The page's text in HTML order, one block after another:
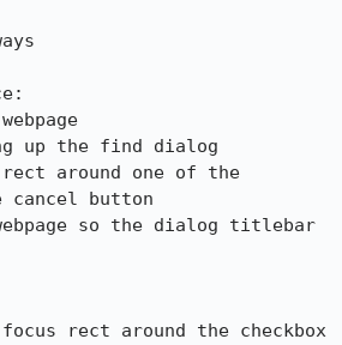
up the find dialog
around one of the
cancel button
so the dialog titlebar
rect around the checkbox